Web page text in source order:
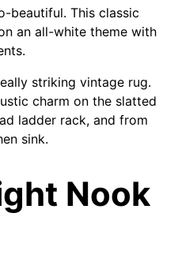
beautiful. This classic
an all-white theme with
striking vintage rug.
charm on the slatted
ladder rack, and from
sink.
Nook